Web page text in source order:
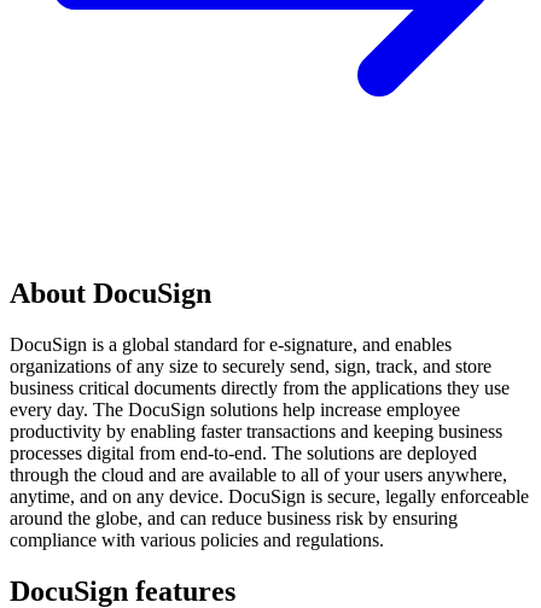
About DocuSign
DocuSign is a global standard for e-signature, and enables
organizations of any size to securely send, sign, track, and store
business critical documents directly from the applications they use
every day. The DocuSign solutions help increase employee
productivity by enabling faster transactions and keeping business
processes digital from end-to-end. The solutions are deployed
through the cloud and are available to all of your users anywhere,
anytime, and on any device. DocuSign is secure, legally enforceable
around the globe, and can reduce business risk by ensuring
compliance with various policies and regulations.
DocuSign features